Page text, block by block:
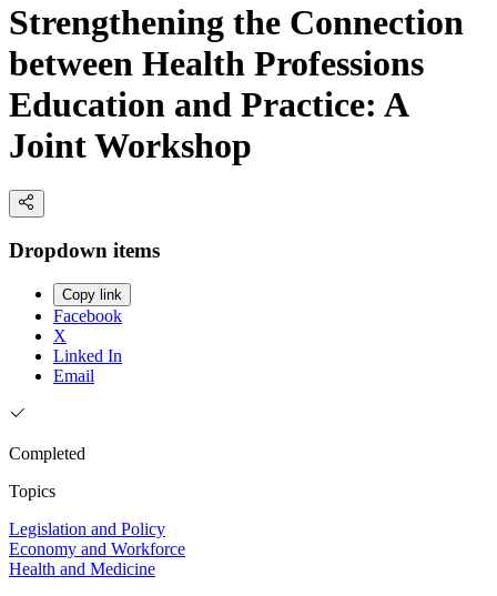
Strengthening the Connection
between Health Professions
Education and Practice: A
Joint Workshop
Dropdown items
Copy link
Facebook
X
Linked In
Email
Completed
Topics
Legislation and Policy
Economy and Workforce
Health and Medicine